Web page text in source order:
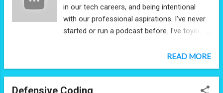
in our tech careers, and being intentional
with our professional aspirations. I've never
started or run a podcast before. I've toyed
READ MORE
Defensive Coding